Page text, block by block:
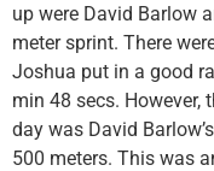
up were David Barlow
meter sprint. There
Joshua put in a good
min 48 secs.
day was David
500 meters. This was